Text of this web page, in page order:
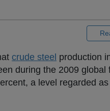
crude steel production
during the 2009 global
a level regarded